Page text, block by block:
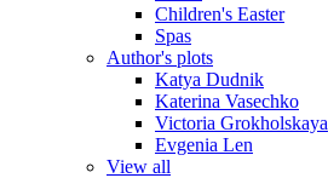
Children's Easter
Spas
Author's plots
Katya Dudnik
Katerina Vasechko
Victoria Grokholskaya
Evgenia Len
View all